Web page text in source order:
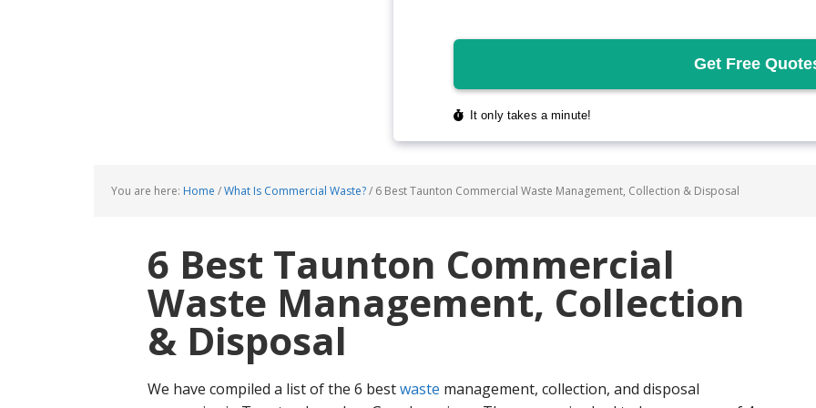
You are here: Home /What Is Commercial Waste?/ 6 Best Taunton Commercial Waste Management, Collection & Disposal
6 Best Taunton Commercial
Waste Management, Collection
& Disposal
We have compiled a list of the 6 bestwaste management, collection, and disposal